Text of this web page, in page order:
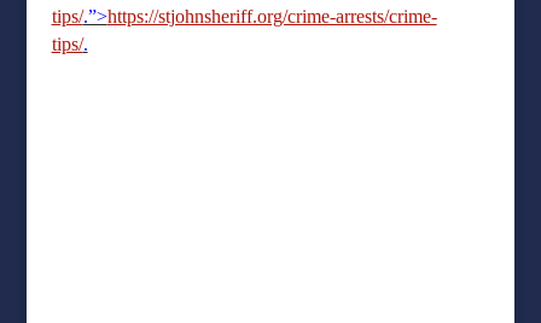
tips/.”>https://stjohnsheriff.org/crime-arrests/crime-
tips/.